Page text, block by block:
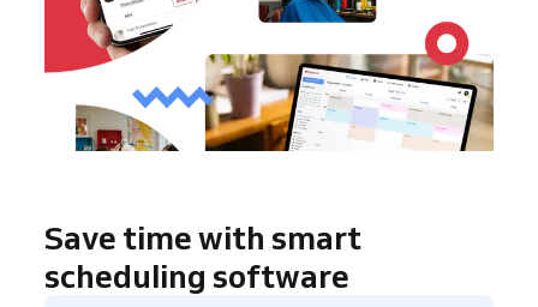
Save time with smart
scheduling software